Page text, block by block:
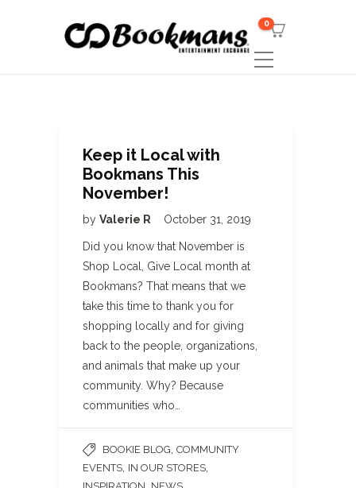
0
Keep it Local with
Bookmans This
November!
by Valerie R October 31, 2019
Did you know that November is
Shop Local, Give Local month at
Bookmans? That means that we
take this time to thank you for
shopping locally and for giving
back to the people, organizations,
and animals that make up your
community. Why? Because
communities who…
BOOKIE BLOG COMMUNITY
EVENTS IN OUR STORES